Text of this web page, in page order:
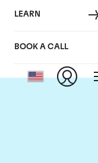
LEARN
BOOK A CALL